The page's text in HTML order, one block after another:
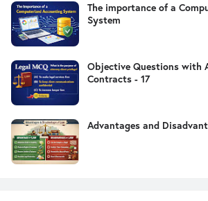
The importance of a
System
Objective Questions with
Contracts - 17
Advantages and